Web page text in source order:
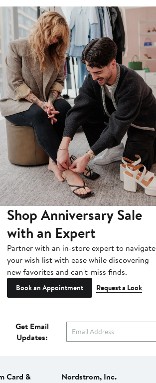
Shop Anniversary Sale
with an Expert
Partner with an in-store expert to navigate
your wish list with ease while discovering
new favorites and can't-miss finds.
Book an Appointment Request a Look
Get Email
Updates:
Card &
Nordstrom, Inc.